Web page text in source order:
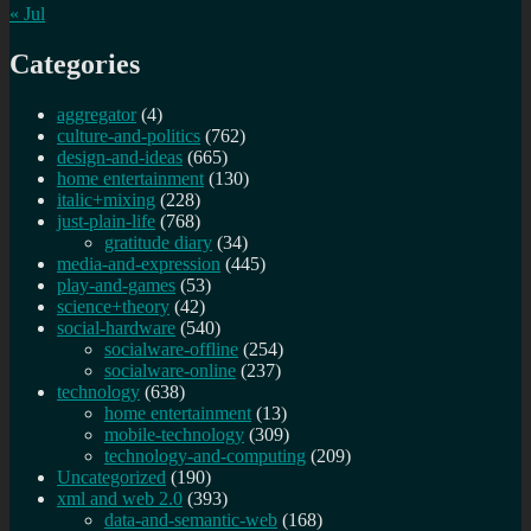
« Jul
Categories
aggregator (4)
culture-and-politics (762)
design-and-ideas (665)
home entertainment (130)
italic+mixing (228)
just-plain-life (768)
gratitude diary (34)
media-and-expression (445)
play-and-games (53)
science+theory (42)
social-hardware (540)
socialware-offline (254)
socialware-online (237)
technology (638)
home entertainment (13)
mobile-technology (309)
technology-and-computing (209)
Uncategorized (190)
xml and web 2.0 (393)
data-and-semantic-web (168)